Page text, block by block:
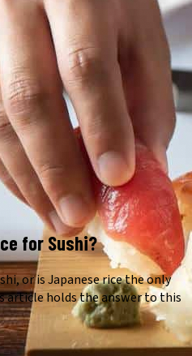
for Sushi?
or is Japanese rice the only
article holds the answer to this